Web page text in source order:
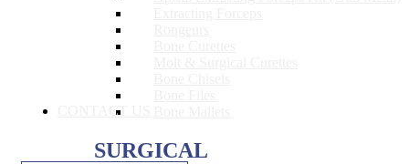
SURGICAL
CONTACT US